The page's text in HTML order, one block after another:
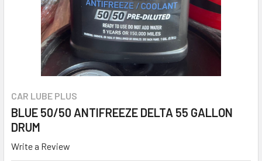
CAR LUBE PLUS
BLUE 50/50 ANTIFREEZE DELTA 55 GALLON
DRUM
Write a Review